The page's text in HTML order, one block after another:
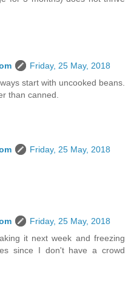
Friday, 25 May, 2018
start with uncooked beans.
than canned.
Friday, 25 May, 2018
Friday, 25 May, 2018
it next week and freezing
since I don't have a crowd